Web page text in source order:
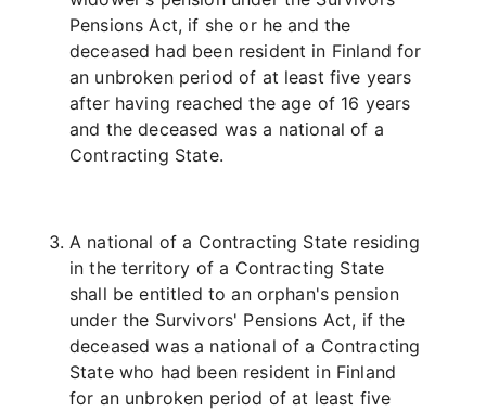
Pensions Act, if she or he and the
deceased had been resident in Finland for
an unbroken period of at least five years
after having reached the age of 16 years
and the deceased was a national of a
Contracting State.
A national of a Contracting State residing
in the territory of a Contracting State
shall be entitled to an orphan's pension
under the Survivors' Pensions Act, if the
deceased was a national of a Contracting
State who had been resident in Finland
for an unbroken period of at least five